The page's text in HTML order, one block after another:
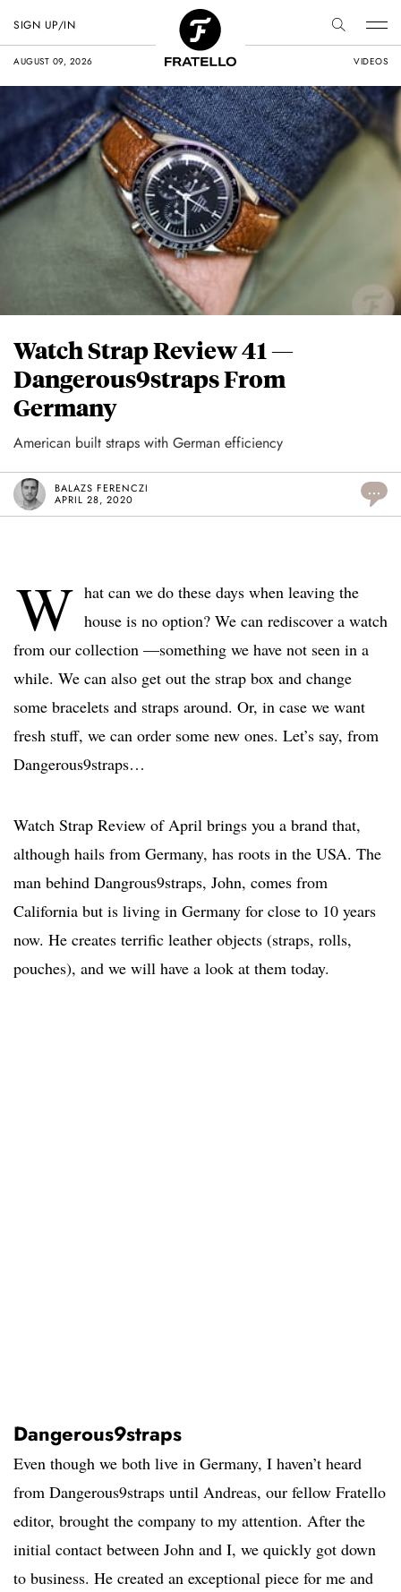
AUGUST 09, 2026 VIDEOS
SIGN UP/IN
Watch Strap Review 41 —
Dangerous9straps From
Germany
American built straps with German efficiency
BALAZS FERENCZI
APRIL 28, 2020
...
W hat can we do these days when leaving the
house is no option? We can rediscover a watch
from our collection —something we have not seen in a
while. We can also get out the strap box and change
some bracelets and straps around. Or, in case we want
fresh stuff, we can order some new ones. Let’s say, from
Dangerous9straps…
Watch Strap Review of April brings you a brand that,
although hails from Germany, has roots in the USA. The
man behind Dangrous9straps, John, comes from
California but is living in Germany for close to 10 years
now. He creates terrific leather objects (straps, rolls,
pouches), and we will have a look at them today.
Dangerous9straps
Even though we both live in Germany, I haven’t heard
from Dangerous9straps until Andreas, our fellow Fratello
editor, brought the company to my attention. After the
initial contact between John and I, we quickly got down
to business. He created an exceptional piece for me and